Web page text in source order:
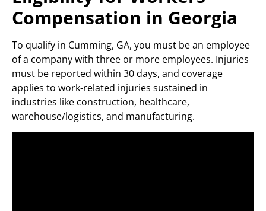
Compensation in Georgia
To qualify in Cumming, GA, you must be an employee
of a company with three or more employees. Injuries
must be reported within 30 days, and coverage
applies to work-related injuries sustained in
industries like construction, healthcare,
warehouse/logistics, and manufacturing.